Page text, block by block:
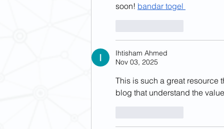
soon! bandar togel
Ihtisham Ahmed
Nov 03, 2025
This is such a great resource
blog that understand the